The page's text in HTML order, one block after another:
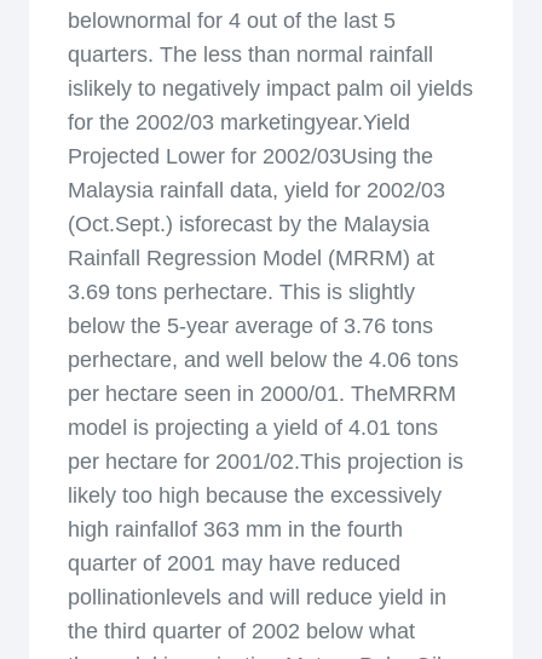
belownormal for 4 out of the last 5
quarters. The less than normal rainfall
islikely to negatively impact palm oil yields
for the 2002/03 marketingyear.Yield
Projected Lower for 2002/03Using the
Malaysia rainfall data, yield for 2002/03
(Oct.Sept.) isforecast by the Malaysia
Rainfall Regression Model (MRRM) at
3.69 tons perhectare. This is slightly
below the 5-year average of 3.76 tons
perhectare, and well below the 4.06 tons
per hectare seen in 2000/01. TheMRRM
model is projecting a yield of 4.01 tons
per hectare for 2001/02.This projection is
likely too high because the excessively
high rainfallof 363 mm in the fourth
quarter of 2001 may have reduced
pollinationlevels and will reduce yield in
the third quarter of 2002 below what